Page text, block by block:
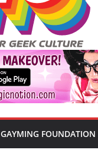
GAYMING FOUNDATION